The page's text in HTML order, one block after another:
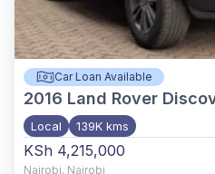
Car Loan Available
2016 Land Rover
Local 139K kms
KSh 4,215,000
Nairobi, Nairobi